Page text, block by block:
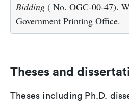
Bidding ( No. OGC-00-47).
Government Printing Office.
Theses and
Theses including Ph.D.